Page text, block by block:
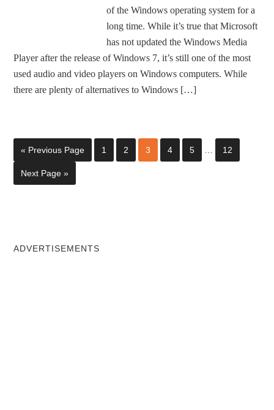
of the Windows operating system for a
long time. While it’s true that Microsoft
has not updated the Windows Media
Player after the release of Windows 7, it’s still one of the most
used audio and video players on Windows computers. While
there are plenty of alternatives to Windows […]
« Previous Page 1 2 3 4 5 12
Next Page »
ADVERTISEMENTS